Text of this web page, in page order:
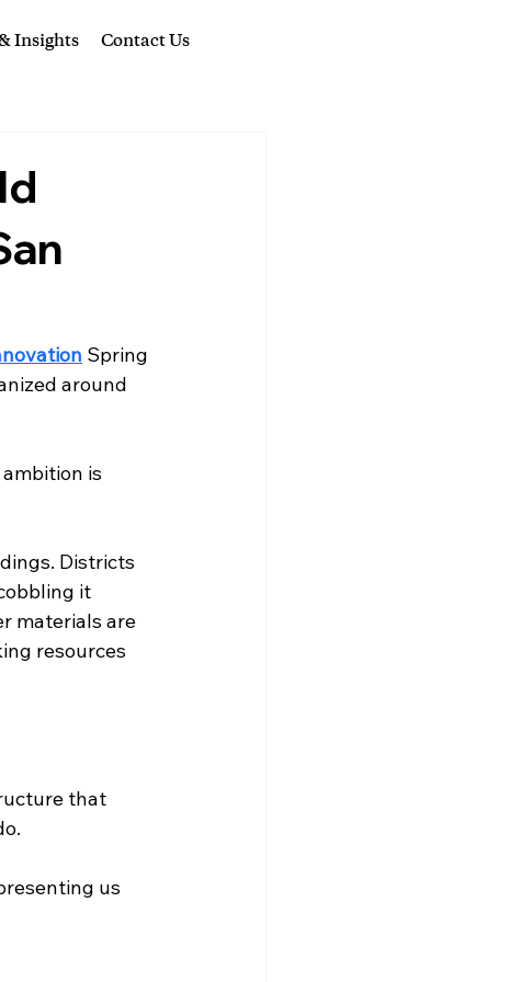
Insights Contact Us
Spring
around
is
Districts
it
materials are
resources
that
us